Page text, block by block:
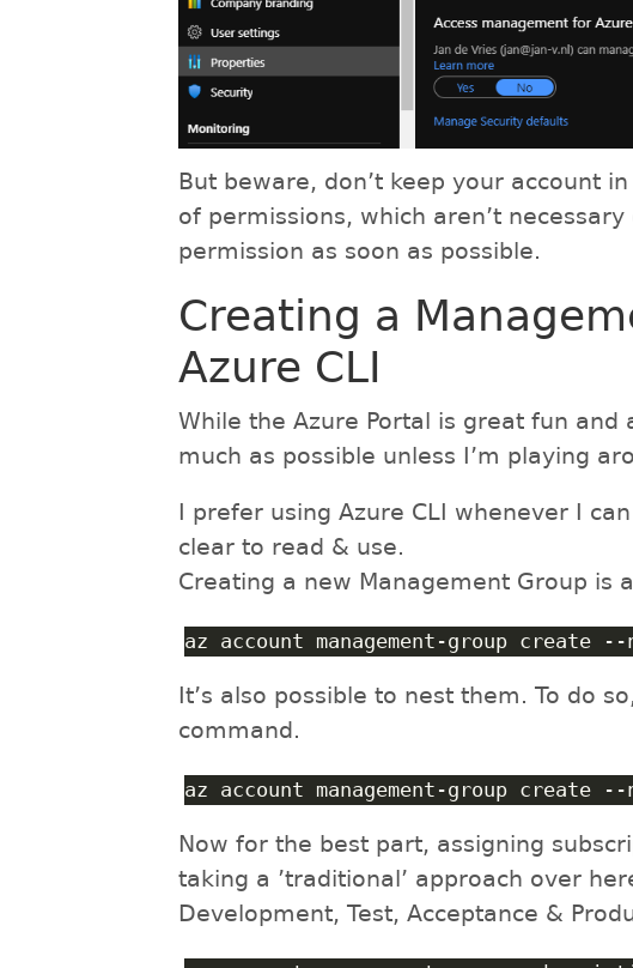
But beware, don’t keep your account
of permissions, which aren’t
permission as soon as possible.
Creating a
Azure CLI
While the Azure Portal is great fun
much as possible unless I’m playing
I prefer using Azure CLI whenever I
clear to read & use.
Creating a new Management Group is
az account management-group create --
It’s also possible to nest them. To do
command.
az account management-group create --
Now for the best part, assigning
taking a ’traditional’ approach over
Development, Test, Acceptance &